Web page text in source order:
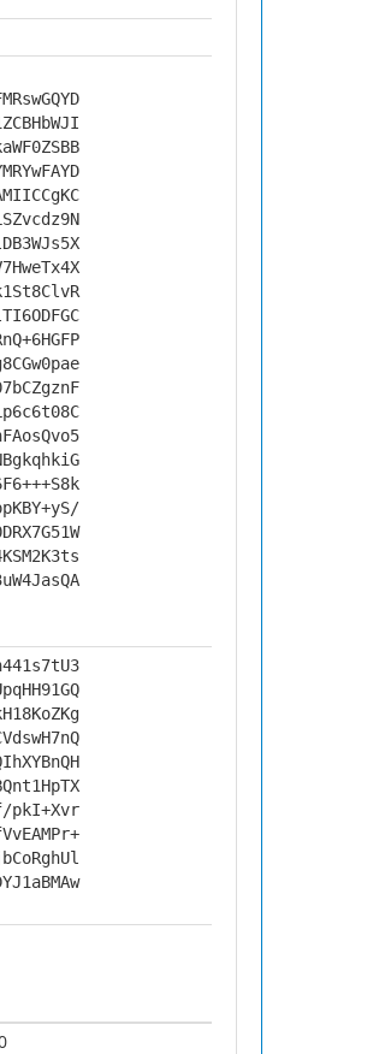
pkI+Xvr